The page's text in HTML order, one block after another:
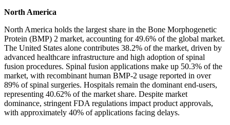
North America
North America holds the largest share in the Bone Morphogenetic
Protein (BMP) 2 market, accounting for 49.6% of the global market.
The United States alone contributes 38.2% of the market, driven by
advanced healthcare infrastructure and high adoption of spinal
fusion procedures. Spinal fusion applications make up 50.3% of the
market, with recombinant human BMP-2 usage reported in over
89% of spinal surgeries. Hospitals remain the dominant end-users,
representing 40.62% of the market share. Despite market
dominance, stringent FDA regulations impact product approvals,
with approximately 40% of applications facing delays.